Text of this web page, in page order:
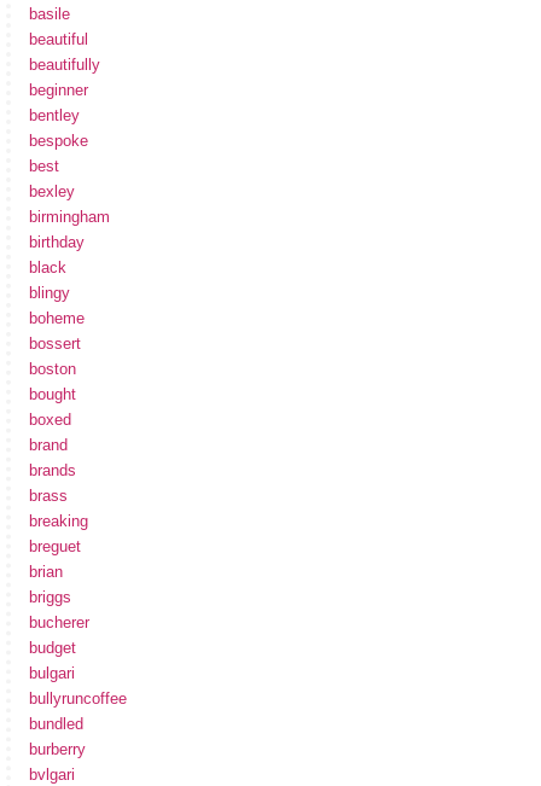
basile
beautiful
beautifully
beginner
bentley
bespoke
best
bexley
birmingham
birthday
black
blingy
boheme
bossert
boston
bought
boxed
brand
brands
brass
breaking
breguet
brian
briggs
bucherer
budget
bulgari
bullyruncoffee
bundled
burberry
bvlgari